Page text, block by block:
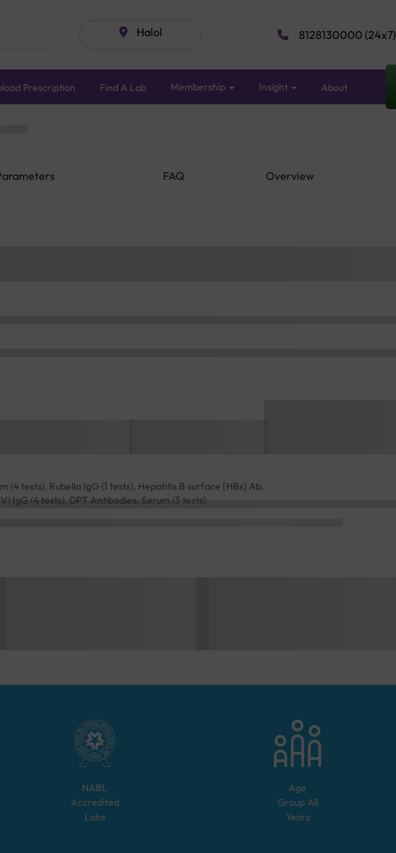
Halol 8128130000 (24x7)
Prescription Find A Lab Membership Insight About
FAQ Overview
(4 tests), Rubella IgG (1 tests), Hepatitis B surface [HBs] Ab.
IgG (4 tests), DPT Antibodies, Serum (3 tests)
NABL
Accredited
Labs
Age
Group All
Years